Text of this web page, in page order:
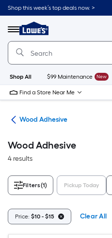
Skip
to
content
Shop this week’s top deals now. >
Menu
Link
to
Lowe's
Improvement
Home
Page
Shop All $99 Maintenance New
Find a Store Near Me
Wood Adhesive
Wood Adhesive
4 results
Filters(1) Pickup Today
Price: $10 - $15 Clear All